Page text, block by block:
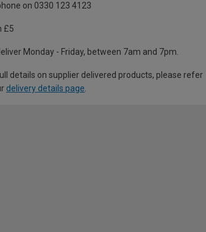
on 0330 123 4123
£5
Monday - Friday, between 7am and 7pm.
details on supplier delivered products, please refer
delivery details page